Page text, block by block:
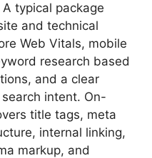
typical package
and technical
Web Vitals, mobile
research based
and a clear
intent. On-
title tags, meta
internal linking,
markup, and